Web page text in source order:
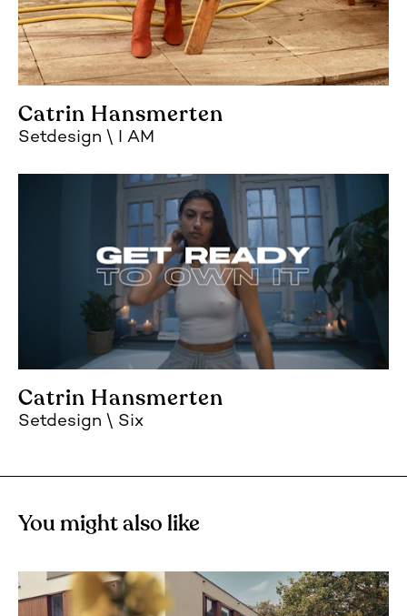
Catrin Hansmerten
Setdesign I AM
Catrin Hansmerten
Setdesign Six
You might also like